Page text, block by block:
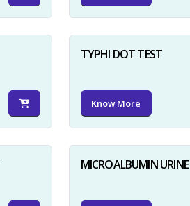
TYPHI DOT TEST
Know More
MICROALBUMIN URINE